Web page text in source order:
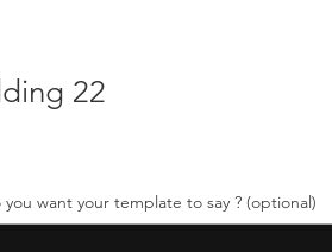
22
want your template to say ? (optional)